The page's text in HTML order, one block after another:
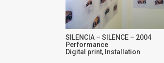
SILENCIA – SILENCE – 2004
Performance
Digital print, Installation